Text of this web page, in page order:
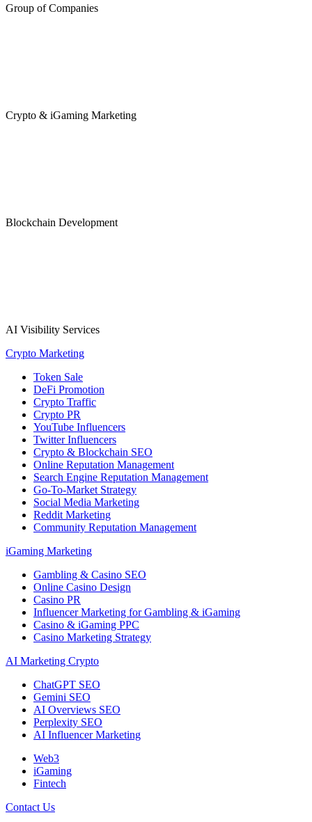
Group of Companies
Crypto & iGaming Marketing
Blockchain Development
AI Visibility Services
Crypto Marketing
Token Sale
DeFi Promotion
Crypto Traffic
Crypto PR
YouTube Influencers
Twitter Influencers
Crypto & Blockchain SEO
Online Reputation Management
Search Engine Reputation Management
Go-To-Market Strategy
Social Media Marketing
Reddit Marketing
Community Reputation Management
iGaming Marketing
Gambling & Casino SEO
Online Casino Design
Casino PR
Influencer Marketing for Gambling & iGaming
Casino & iGaming PPC
Casino Marketing Strategy
AI Marketing Crypto
ChatGPT SEO
Gemini SEO
AI Overviews SEO
Perplexity SEO
AI Influencer Marketing
Web3
iGaming
Fintech
Contact Us